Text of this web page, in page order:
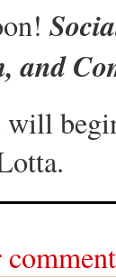
and
will